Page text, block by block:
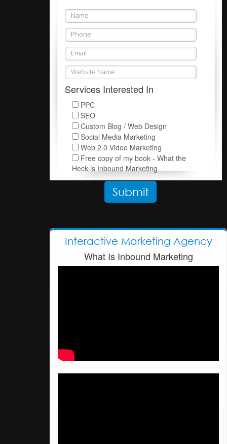
Services Interested In
PPC
SEO
Custom Blog / Web Design
Social Media Marketing
Web 2.0 Video Marketing
Free copy of my book - What the
Heck is Inbound Marketing
Please leave this field empty.
Interactive Marketing Agency
What Is Inbound Marketing